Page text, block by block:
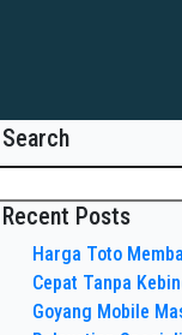
Search
Recent Posts
Harga Toto
Cepat Tanpa
Goyang Mobile